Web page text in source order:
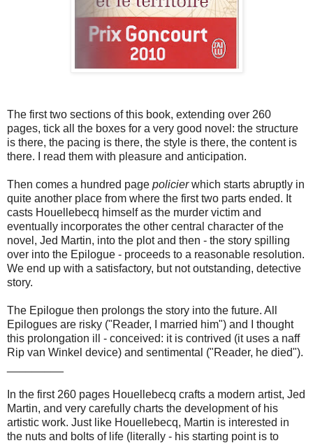
The first two sections of this book, extending over 260
pages, tick all the boxes for a very good novel: the structure
is there, the pacing is there, the style is there, the content is
there. I read them with pleasure and anticipation.
Then comes a hundred page policierwhich starts abruptly in
quite another place from where the first two parts ended. It
casts Houellebecq himself as the murder victim and
eventually incorporates the other central character of the
novel, Jed Martin, into the plot and then - the story spilling
over into the Epilogue - proceeds to a reasonable resolution.
We end up with a satisfactory, but not outstanding, detective
story.
The Epilogue then prolongs the story into the future. All
Epilogues are risky ("Reader, I married him") and I thought
this prolongation ill - conceived: it is contrived (it uses a naff
Rip van Winkel device) and sentimental ("Reader, he died").
In the first 260 pages Houellebecq crafts a modern artist, Jed
Martin, and very carefully charts the development of his
artistic work. Just like Houellebecq, Martin is interested in
the nuts and bolts of life (literally - his starting point is to